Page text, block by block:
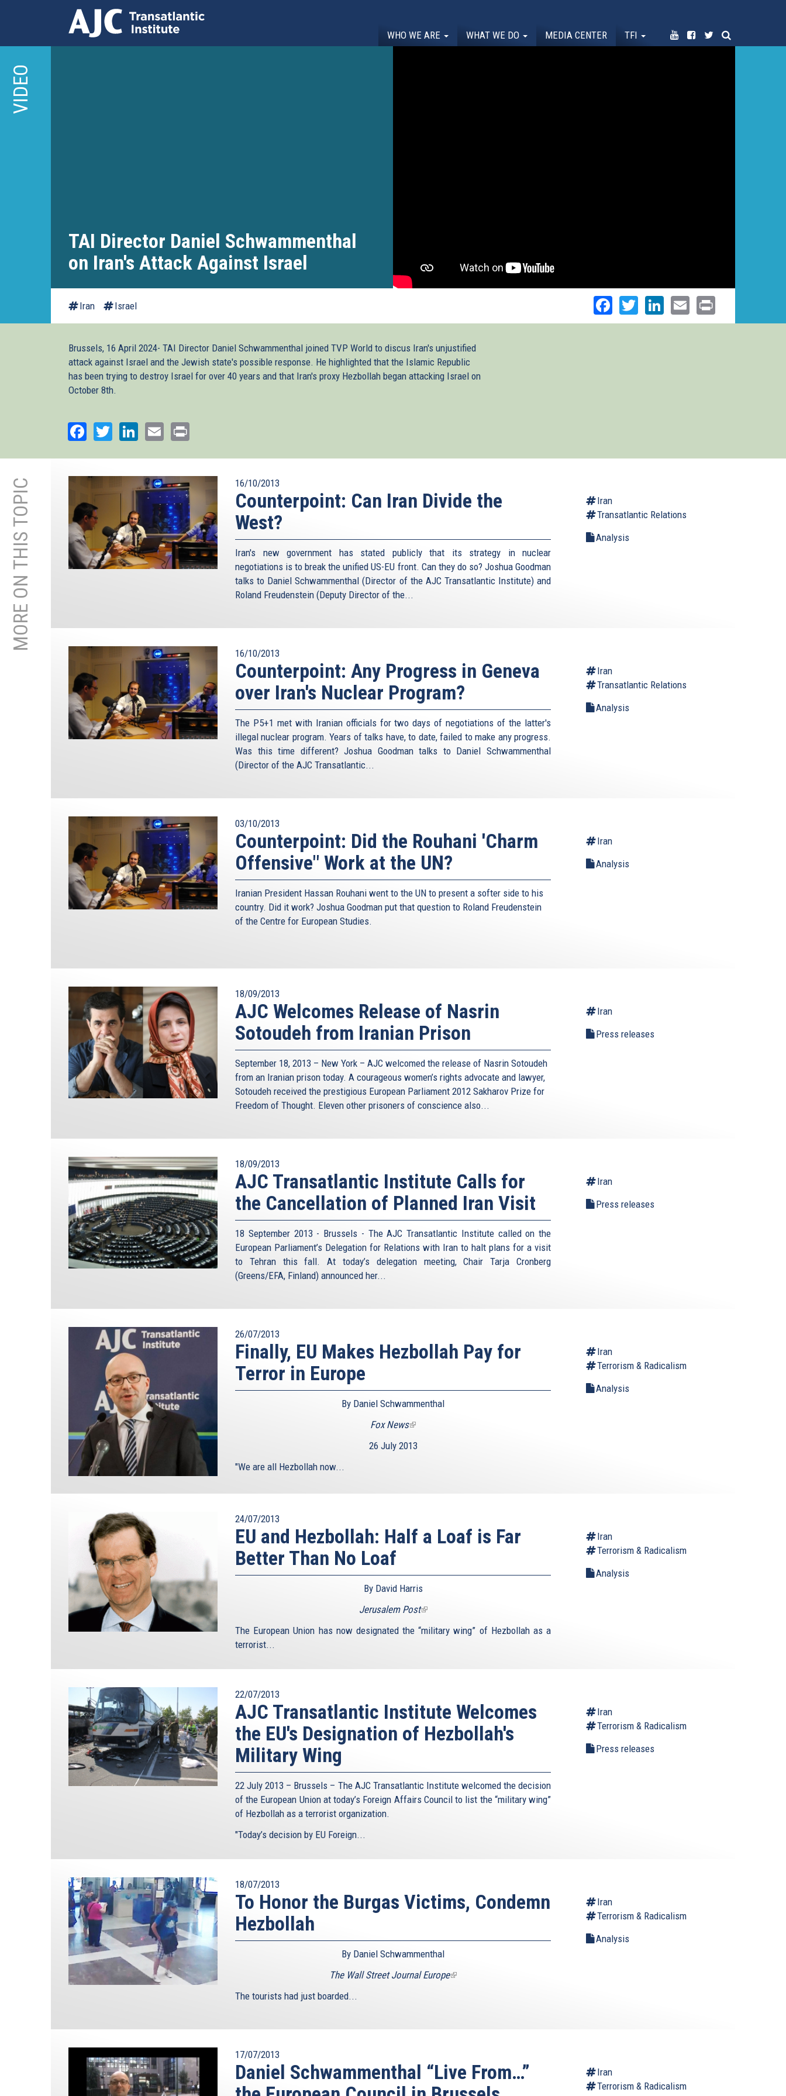
main
content
WHO WE ARE WHAT WE DO MEDIA CENTER TFI
VIDEO
TAI Director Daniel Schwammenthal
on Iran's Attack Against Israel
Iran Israel Facebook
TwitterLinkedIn
Email
Brussels, 16 April 2024- TAI Director Daniel Schwammenthal joined TVP World to discus Iran's unjustified
attack against Israel and the Jewish state's possible response. He highlighted that the Islamic Republic
has been trying to destroy Israel for over 40 years and that Iran's proxy Hezbollah began attacking Israel on
October 8th.
Facebook
TwitterLinkedIn
Email
MORE ON THIS TOPIC 16/10/2013
Counterpoint: Can Iran Divide the
West?
Iran's new government has stated publicly that its strategy in nuclear
negotiations is to break the unified US-EU front. Can they do so? Joshua Goodman
talks to Daniel Schwammenthal (Director of the AJC Transatlantic Institute) and
Roland Freudenstein (Deputy Director of the...
Iran
Transatlantic Relations
Analysis
16/10/2013
Counterpoint: Any Progress in Geneva
over Iran's Nuclear Program?
The P5+1 met with Iranian officials for two days of negotiations of the latter's
illegal nuclear program. Years of talks have, to date, failed to make any progress.
Was this time different? Joshua Goodman talks to Daniel Schwammenthal
(Director of the AJC Transatlantic...
Iran
Transatlantic Relations
Analysis
03/10/2013
Counterpoint: Did the Rouhani 'Charm
Offensive" Work at the UN?
Iranian President Hassan Rouhani went to the UN to present a softer side to his
country. Did it work? Joshua Goodman put that question to Roland Freudenstein
of the Centre for European Studies.
Iran
Analysis
18/09/2013
AJC Welcomes Release of Nasrin
Sotoudeh from Iranian Prison
September 18, 2013 – New York – AJC welcomed the release of Nasrin Sotoudeh
from an Iranian prison today. A courageous women’s rights advocate and lawyer,
Sotoudeh received the prestigious European Parliament 2012 Sakharov Prize for
Freedom of Thought. Eleven other prisoners of conscience also...
Iran
Press releases
18/09/2013
AJC Transatlantic Institute Calls for
the Cancellation of Planned Iran Visit
18 September 2013 - Brussels - The AJC Transatlantic Institute called on the
European Parliament’s Delegation for Relations with Iran to halt plans for a visit
to Tehran this fall. At today’s delegation meeting, Chair Tarja Cronberg
(Greens/EFA, Finland) announced her...
Iran
Press releases
26/07/2013
Finally, EU Makes Hezbollah Pay for
Terror in Europe
By Daniel Schwammenthal
Fox News(link
external)
26 July 2013
"We are all Hezbollah now...
Iran
Terrorism & Radicalism
Analysis
24/07/2013
EU and Hezbollah: Half a Loaf is Far
Better Than No Loaf
By David Harris
Jerusalem Post(link
external)
The European Union has now designated the “military wing” of Hezbollah as a
terrorist...
Iran
Terrorism & Radicalism
Analysis
22/07/2013
AJC Transatlantic Institute Welcomes
the EU's Designation of Hezbollah's
Military Wing
22 July 2013 – Brussels – The AJC Transatlantic Institute welcomed the decision
of the European Union at today’s Foreign Affairs Council to list the “military wing”
of Hezbollah as a terrorist organization.
"Today’s decision by EU Foreign...
Iran
Terrorism & Radicalism
Press releases
18/07/2013
To Honor the Burgas Victims, Condemn
Hezbollah
By Daniel Schwammenthal
The Wall Street Journal Europe(link
The tourists had just boarded...
Iran
Terrorism & Radicalism
Analysis
17/07/2013
Daniel Schwammenthal “Live From…”
Iran
Terrorism & Radicalism